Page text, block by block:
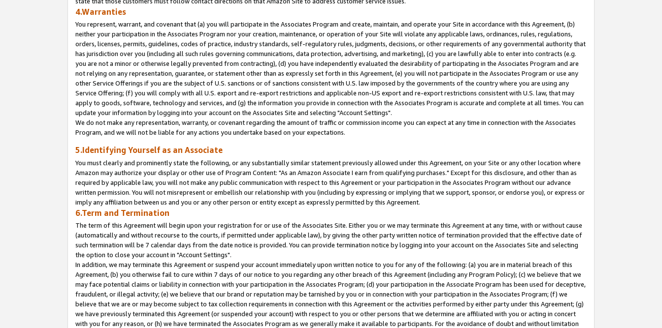
4.Warranties
You represent, warrant, and covenant that (a) you will participate in the Associates Program and create, maintain, and operate your Site in accordance with this Agreement, (b)
neither your participation in the Associates Program nor your creation, maintenance, or operation of your Site will violate any applicable laws, ordinances, rules, regulations,
orders, licenses, permits, guidelines, codes of practice, industry standards, self-regulatory rules, judgments, decisions, or other requirements of any governmental authority that
has jurisdiction over you (including all such rules governing communications, data protection, advertising, and marketing), (c) you are lawfully able to enter into contracts (e.g.
you are not a minor or otherwise legally prevented from contracting), (d) you have independently evaluated the desirability of participating in the Associates Program and are
not relying on any representation, guarantee, or statement other than as expressly set forth in this Agreement, (e) you will not participate in the Associates Program or use any
other Service Offerings if you are the subject of U.S. sanctions or of sanctions consistent with U.S. law imposed by the governments of the country where you are using any
Service Offering; (f) you will comply with all U.S. export and re-export restrictions and applicable non-US export and re-export restrictions consistent with U.S. law, that may
apply to goods, software, technology and services, and (g) the information you provide in connection with the Associates Program is accurate and complete at all times. You can
update your information by logging into your account on the Associates Site and selecting "Account Settings".
We do not make any representation, warranty, or covenant regarding the amount of traffic or commission income you can expect at any time in connection with the Associates
Program, and we will not be liable for any actions you undertake based on your expectations.
5.Identifying Yourself as an Associate
You must clearly and prominently state the following, or any substantially similar statement previously allowed under this Agreement, on your Site or any other location where
Amazon may authorize your display or other use of Program Content: "As an Amazon Associate I earn from qualifying purchases." Except for this disclosure, and other than as
required by applicable law, you will not make any public communication with respect to this Agreement or your participation in the Associates Program without our advance
written permission. You will not misrepresent or embellish our relationship with you (including by expressing or implying that we support, sponsor, or endorse you), or express or
imply any affiliation between us and you or any other person or entity except as expressly permitted by this Agreement.
6.Term and Termination
The term of this Agreement will begin upon your registration for or use of the Associates Site. Either you or we may terminate this Agreement at any time, with or without cause
(automatically and without recourse to the courts, if permitted under applicable law), by giving the other party written notice of termination provided that the effective date of
such termination will be 7 calendar days from the date notice is provided. You can provide termination notice by logging into your account on the Associates Site and selecting
the option to close your account in "Account Settings".
In addition, we may terminate this Agreement or suspend your account immediately upon written notice to you for any of the following: (a) you are in material breach of this
Agreement, (b) you otherwise fail to cure within 7 days of our notice to you regarding any other breach of this Agreement (including any Program Policy); (c) we believe that we
may face potential claims or liability in connection with your participation in the Associates Program; (d) your participation in the Associate Program has been used for deceptive,
fraudulent, or illegal activity; (e) we believe that our brand or reputation may be tarnished by you or in connection with your participation in the Associates Program; (f) we
believe that we are or may become subject to tax collection requirements in connection with this Agreement or the activities performed by either party under this Agreement; (g)
we have previously terminated this Agreement (or suspended your account) with respect to you or other persons that we determine are affiliated with you or acting in concert
with you for any reason, or (h) we have terminated the Associates Program as we generally make it available to participants. For the avoidance of doubt and without limitation